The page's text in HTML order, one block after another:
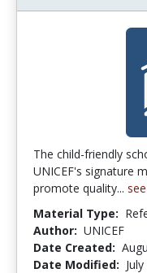
The child-friendly
UNICEF's signature
promote quality...
Material Type:
Author: UNICEF
Date Created:
Date Modified: